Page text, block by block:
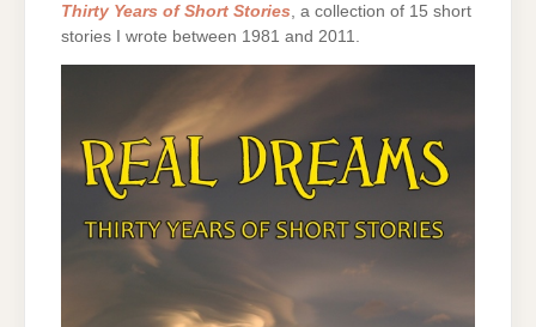
Thirty Years of Short Stories , a collection of 15 short
stories I wrote between 1981 and 2011.